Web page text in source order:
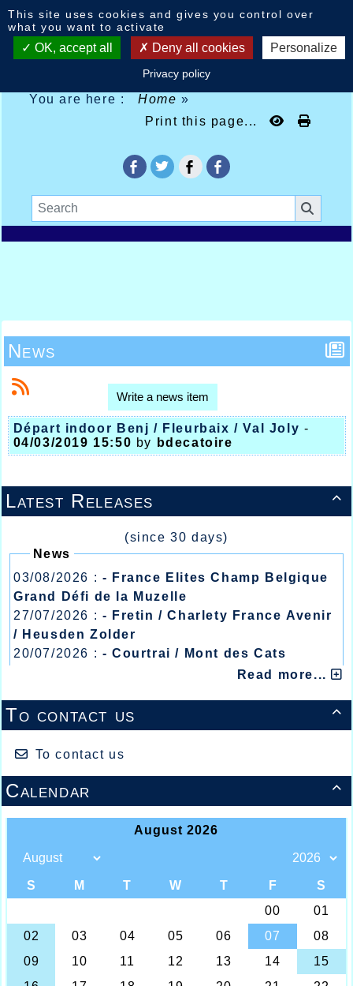
You are here : Home»
Print this page...

Latest Releases
(since 30 days)
News
03/08/2026 : - France Elites Champ Belgique
Grand Défi de la Muzelle
27/07/2026 : - Fretin / Charlety France Avenir
/ Heusden Zolder
20/07/2026 : - Courtrai / Mont des Cats
- Lyon / Meeting Abeilles /
Read more...

To contact us
To contact us

Calendar
News
Write a news item
Départ indoor Benj / Fleurbaix / Val Joly -
04/03/2019 15:50 by bdecatoire
This site uses cookies and gives you control over
what you want to activate
OK, accept all Deny all cookies Personalize
Privacy policy